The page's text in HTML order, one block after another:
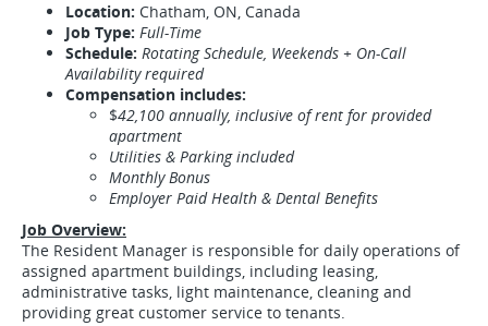
Location: Chatham, ON, Canada
Job Type: Full-Time
Schedule: Rotating Schedule, Weekends + On-Call
Availability required
Compensation includes:
$42,100 annually, inclusive of rent for provided
apartment
Utilities & Parking included
Monthly Bonus
Employer Paid Health & Dental Benefits
Job Overview:
The Resident Manager is responsible for daily operations of
assigned apartment buildings, including leasing,
administrative tasks, light maintenance, cleaning and
providing great customer service to tenants.